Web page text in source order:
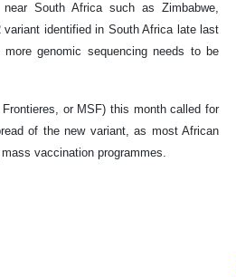
South Africa such as Zimbabwe,
identified in South Africa late last
genomic sequencing needs to be
or MSF) this month called for
of the new variant, as most African
vaccination programmes.